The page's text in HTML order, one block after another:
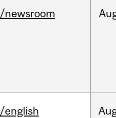
/newsroom
/english